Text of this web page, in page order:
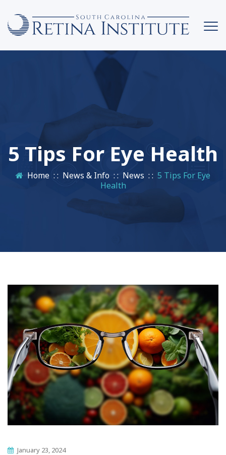
5 Tips For Eye Health
Home : : News & Info : : News : : 5 Tips For Eye
Health
January 23, 2024